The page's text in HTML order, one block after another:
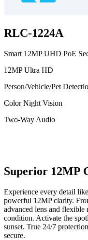
RLC-1224A
Smart 12MP UHD PoE
12MP Ultra HD
Person/Vehicle/Pet
Color Night Vision
Two-Way Audio
Superior 12MP
Experience every detail
powerful 12MP clarity.
advanced lens and
condition. Activate the
sunset. True 24/7
secure.